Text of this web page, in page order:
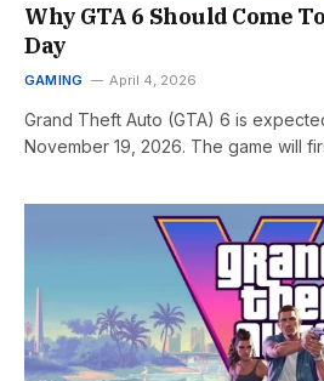
Why GTA 6 Should Come
Day
GAMING April 4, 2026
Grand Theft Auto (GTA) 6 is
November 19, 2026. The game will